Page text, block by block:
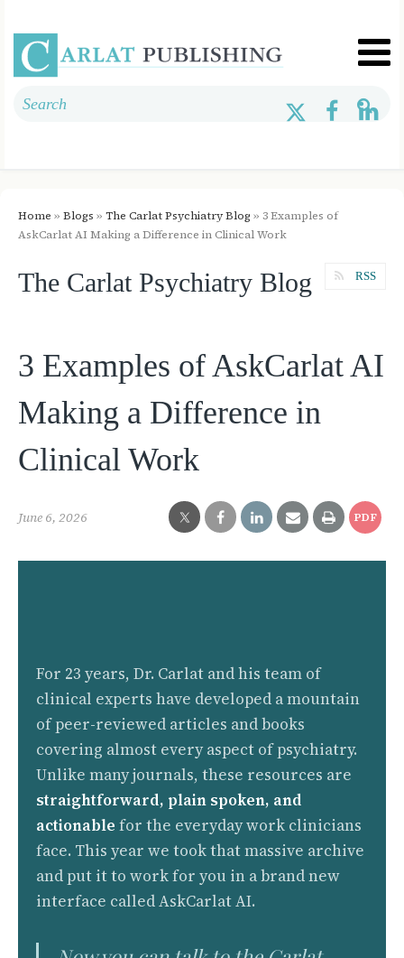
Home » Blogs » The Carlat Psychiatry Blog » 3 Examples of
AskCarlat AI Making a Difference in Clinical Work
The Carlat Psychiatry Blog RSS
3 Examples of AskCarlat AI
Making a Difference in
Clinical Work
June 6, 2026 PDF
For 23 years, Dr. Carlat and his team of
clinical experts have developed a mountain
of peer-reviewed articles and books
covering almost every aspect of psychiatry.
Unlike many journals, these resources are
straightforward, plain spoken, and
actionable for the everyday work clinicians
face. This year we took that massive archive
and put it to work for you in a brand new
interface called AskCarlat AI.